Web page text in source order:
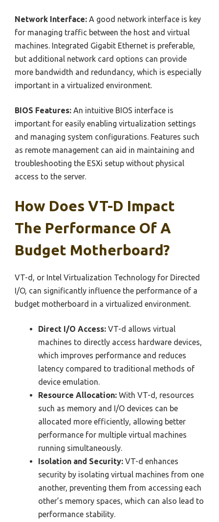
Network Interface: A good network interface is key
for managing traffic between the host and virtual
machines. Integrated Gigabit Ethernet is preferable,
but additional network card options can provide
more bandwidth and redundancy, which is especially
important in a virtualized environment.
BIOS Features: An intuitive BIOS interface is
important for easily enabling virtualization settings
and managing system configurations. Features such
as remote management can aid in maintaining and
troubleshooting the ESXi setup without physical
access to the server.
How Does VT-D Impact
The Performance Of A
Budget Motherboard?
VT-d, or Intel Virtualization Technology for Directed
I/O, can significantly influence the performance of a
budget motherboard in a virtualized environment.
Direct I/O Access: VT-d allows virtual
machines to directly access hardware devices,
which improves performance and reduces
latency compared to traditional methods of
device emulation.
Resource Allocation: With VT-d, resources
such as memory and I/O devices can be
allocated more efficiently, allowing better
performance for multiple virtual machines
running simultaneously.
Isolation and Security: VT-d enhances
security by isolating virtual machines from one
another, preventing them from accessing each
other’s memory spaces, which can also lead to
performance stability.